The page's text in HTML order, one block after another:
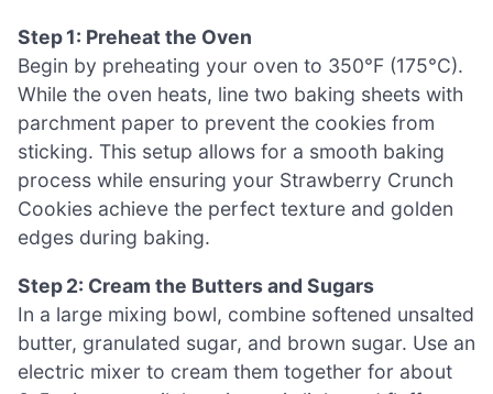
Step 1: Preheat the Oven
Begin by preheating your oven to 350°F (175°C).
While the oven heats, line two baking sheets with
parchment paper to prevent the cookies from
sticking. This setup allows for a smooth baking
process while ensuring your Strawberry Crunch
Cookies achieve the perfect texture and golden
edges during baking.
Step 2: Cream the Butters and Sugars
In a large mixing bowl, combine softened unsalted
butter, granulated sugar, and brown sugar. Use an
electric mixer to cream them together for about